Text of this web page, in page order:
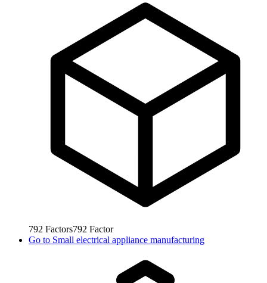
792 Factors792 Factor
Go to Small electrical appliance manufacturing